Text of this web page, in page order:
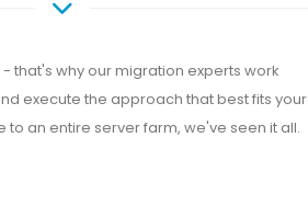
that's why our migration experts work
execute the approach that best fits your
to an entire server farm, we've seen it all.